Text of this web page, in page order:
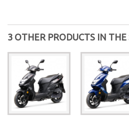
3 OTHER PRODUCTS IN THE